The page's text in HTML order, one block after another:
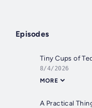
Episodes
Tiny Cups of
8/4/2026
MORE